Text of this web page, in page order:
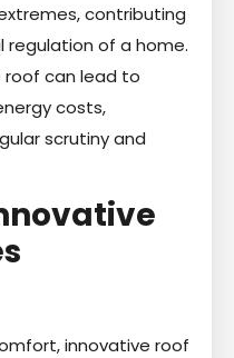
contributing
of a home.
roof can lead to
costs,
scrutiny and
innovative roof